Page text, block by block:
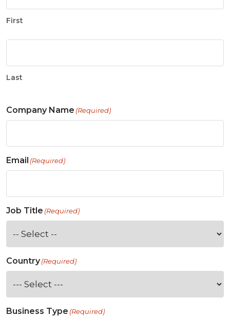
First
Last
Company Name (Required)
Email (Required)
Job Title (Required)
Country(Required)
Business Type (Required)